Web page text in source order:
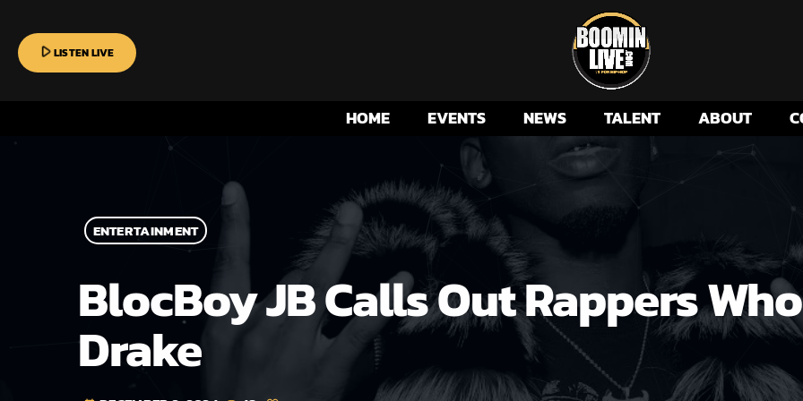
play_arrowLISTEN LIVE
HOME EVENTS NEWS TALENT ABOUT
ENTERTAINMENT
BlocBoy JB Calls Out Rappers
Drake